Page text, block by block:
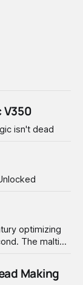
V350
isn't dead
optimizing
The malting
tradeoffs
Making